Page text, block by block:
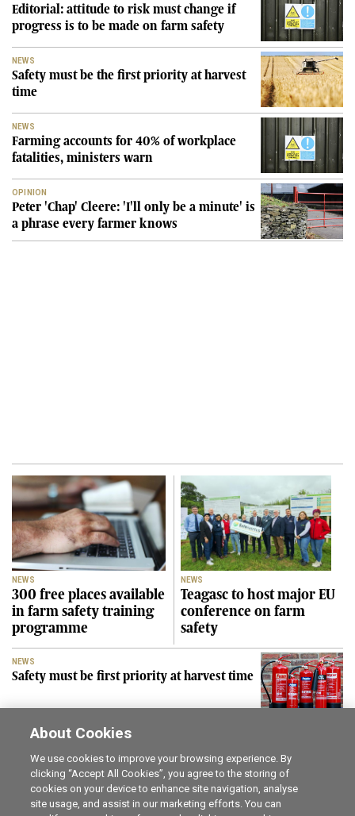
Editorial: attitude to risk must change if
progress is to be made on farm safety
NEWS
Safety must be the first priority at harvest
time
NEWS
Farming accounts for 40% of workplace
fatalities, ministers warn
OPINION
Peter 'Chap' Cleere: 'I'll only be a minute' is
a phrase every farmer knows
NEWS
300 free places available
in farm safety training
programme
NEWS
Teagasc to host major EU
conference on farm
safety
NEWS
Safety must be first priority at harvest time
Career opportunities
Online Store
The Irish Field
Irish Country Magazine
About Cookies
We use cookies to improve your browsing experience. By
clicking “Accept All Cookies”, you agree to the storing of
cookies on your device to enhance site navigation, analyse
site usage, and assist in our marketing efforts. You can